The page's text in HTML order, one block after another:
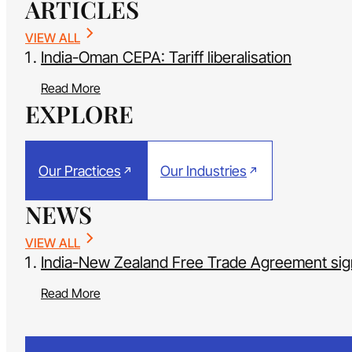
ARTICLES
VIEW ALL
India-Oman CEPA: Tariff liberalisation
Read More
EXPLORE
Our Practices Our Industries
NEWS
VIEW ALL
India-New Zealand Free Trade Agreement
Read More